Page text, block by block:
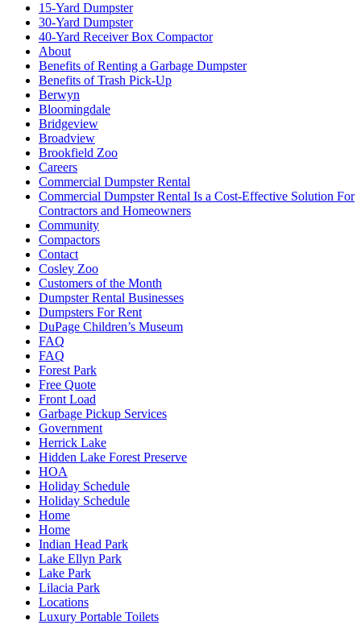
15-Yard Dumpster
30-Yard Dumpster
40-Yard Receiver Box Compactor
About
Benefits of Renting a Garbage Dumpster
Benefits of Trash Pick-Up
Berwyn
Bloomingdale
Bridgeview
Broadview
Brookfield Zoo
Careers
Commercial Dumpster Rental
Commercial Dumpster Rental Is a Cost-Effective Solution For
Contractors and Homeowners
Community
Compactors
Contact
Cosley Zoo
Customers of the Month
Dumpster Rental Businesses
Dumpsters For Rent
DuPage Children’s Museum
FAQ
FAQ
Forest Park
Free Quote
Front Load
Garbage Pickup Services
Government
Herrick Lake
Hidden Lake Forest Preserve
HOA
Holiday Schedule
Holiday Schedule
Home
Home
Indian Head Park
Lake Ellyn Park
Lake Park
Lilacia Park
Locations
Luxury Portable Toilets